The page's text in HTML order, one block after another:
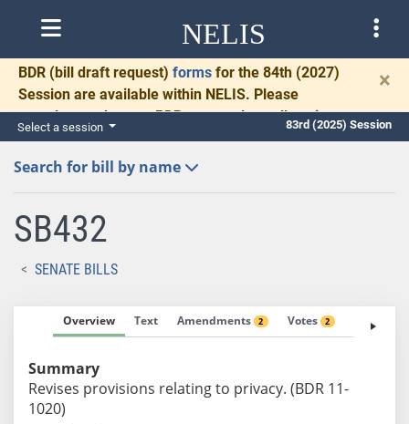
NELIS
BDR (bill draft request) forms for the 84th (2027)
Session are available within NELIS. Please
complete and return BDRs promptly to allow time
for necessary communication and drafting.
×
Select a session 83rd (2025) Session
Search for bill by name
SB432
SENATE BILLS
Overview Text Amendments 2 Votes 2 Fiscal
Summary
Revises provisions relating to privacy. (BDR 11-
1020)